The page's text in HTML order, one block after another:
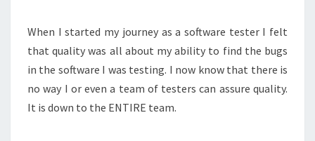
When I started my journey as a software tester I felt
that quality was all about my ability to find the bugs
in the software I was testing. I now know that there is
no way I or even a team of testers can assure quality.
It is down to the ENTIRE team.